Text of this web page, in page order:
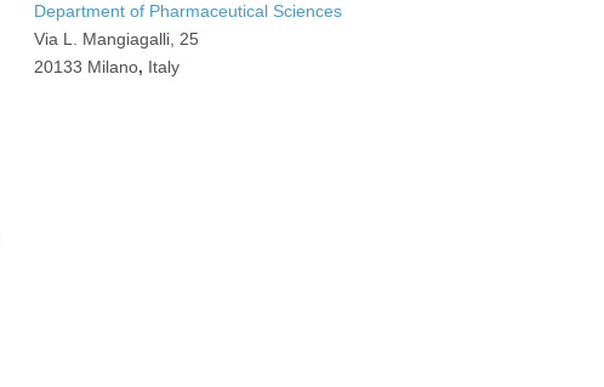
Department of Pharmaceutical Sciences
Via L. Mangiagalli, 25
20133 Milano, Italy